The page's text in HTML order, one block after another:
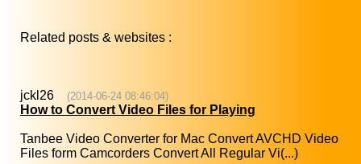
Related posts & websites :
jckl26 (2014-06-24 08:46:04)
How to Convert Video Files for Playing
Tanbee Video Converter for Mac Convert AVCHD Video
Files form Camcorders Convert All Regular Vi(...)